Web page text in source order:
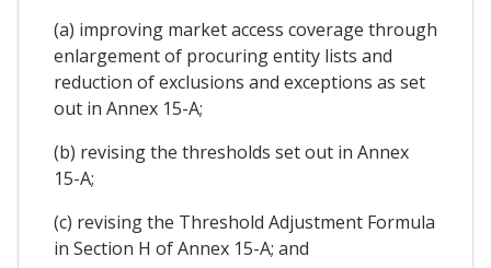
(a) improving market access coverage through
enlargement of procuring entity lists and
reduction of exclusions and exceptions as set
out in Annex 15-A;
(b) revising the thresholds set out in Annex
15-A;
(c) revising the Threshold Adjustment Formula
in Section H of Annex 15-A; and